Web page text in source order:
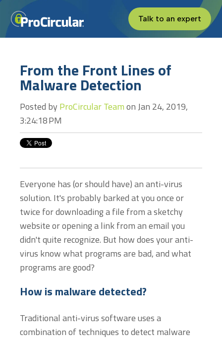
Talk to an expert
From the Front Lines of
Malware Detection
Posted by ProCircular Teamon Jan 24, 2019,
3:24:18 PM
Everyone has (or should have) an anti-virus
solution. It's probably barked at you once or
twice for downloading a file from a sketchy
website or opening a link from an email you
didn't quite recognize. But how does your anti-
virus know what programs are bad, and what
programs are good?
How is malware detected?
Traditional anti-virus software uses a
combination of techniques to detect malware